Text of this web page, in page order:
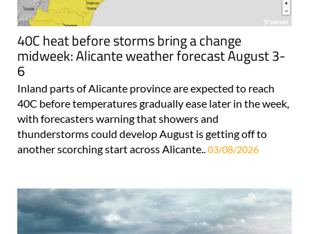
40C heat before storms bring a change
midweek: Alicante weather forecast August 3-
6
Inland parts of Alicante province are expected to reach
40C before temperatures gradually ease later in the week,
with forecasters warning that showers and
thunderstorms could develop August is getting off to
another scorching start across Alicante..03/08/2026